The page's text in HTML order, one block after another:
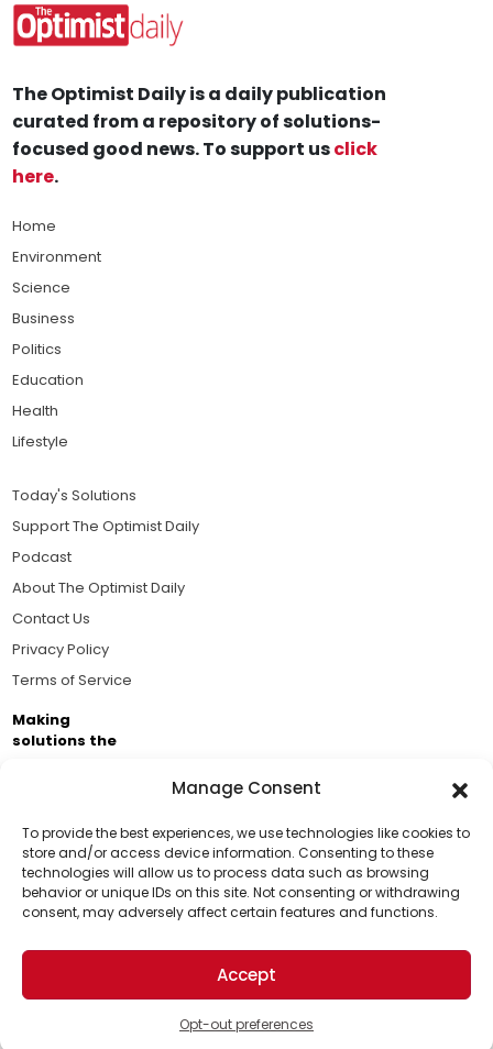
Manage Consent
To provide the best experiences, we use technologies like cookies to
store and/or access device information. Consenting to these
technologies will allow us to process data such as browsing
behavior or unique IDs on this site. Not consenting or withdrawing
consent, may adversely affect certain features and functions.
Accept
Opt-out preferences
Support Us!
Thanks for being one of our top readers. Your
support helps us continue to put solutions into the
world for a more optimistic future.
The Optimist Daily is a daily publication
curated from a repository of solutions-
focused good news. To support usclick
here.
Home
Environment
Science
Business
Politics
Education
Health
Lifestyle
Today's Solutions
Support The Optimist Daily
Podcast
About The Optimist Daily
Contact Us
Privacy Policy
Terms of Service
Making
solutions the
Brought to you by the ongoing support of The World
Business Academy and thousands of readers
passionate about improving our world.
© 2026 The Optimist Daily. All Rights Reserved.
1101 Anacapa St. Ste 200, Santa Barbara, CA 93101, USA